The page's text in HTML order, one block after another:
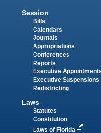
Session
Bills
Calendars
Journals
Appropriations
Conferences
Reports
Executive Appointments
Executive Suspensions
Redistricting
Laws
Statutes
Constitution
Laws of Florida